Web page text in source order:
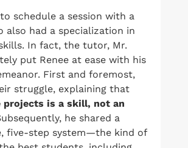
schedule a session with a
also had a specialization in
In fact, the tutor, Mr.
put Renee at ease with his
First and foremost,
struggle, explaining that
projects is a skill, not an
he shared a
five-step system—the kind of